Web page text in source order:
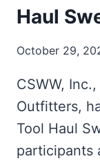
Haul
October 29,
CSWW,
Outfitters,
Tool Haul
participants